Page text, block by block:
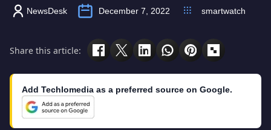
NewsDesk December 7, 2022 smartwatch
Share this article:
Add Techlomedia as a preferred source on Google.